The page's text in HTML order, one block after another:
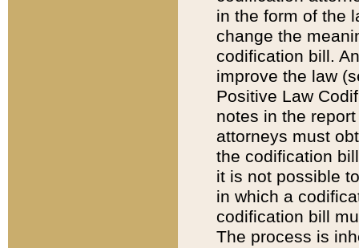
in the form of the
change the
codification bill.
improve the law
Positive Law
notes in the
attorneys must
the codification
it is not possible
in which a
codification bill
The process is